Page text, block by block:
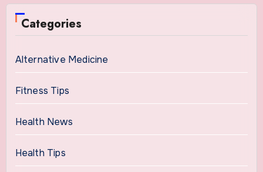
Categories
Alternative Medicine
Fitness Tips
Health News
Health Tips